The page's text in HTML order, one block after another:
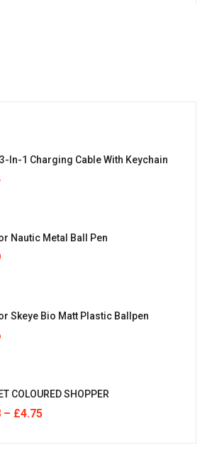
In-1 Charging Cable With Keychain
Nautic Metal Ball Pen
Skeye Bio Matt Plastic Ballpen
COLOURED SHOPPER
– £4.75